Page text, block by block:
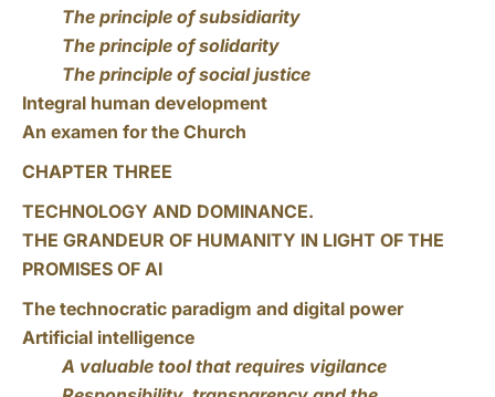
The principle of subsidiarity
The principle of solidarity
The principle of social justice
Integral human development
An examen for the Church
CHAPTER THREE
TECHNOLOGY AND DOMINANCE.
THE GRANDEUR OF HUMANITY IN LIGHT OF THE
PROMISES OF AI
The technocratic paradigm and digital power
Artificial intelligence
A valuable tool that requires vigilance